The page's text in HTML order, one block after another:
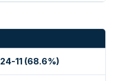
24-11 (68.6%)